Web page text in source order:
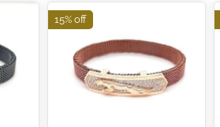
15% off